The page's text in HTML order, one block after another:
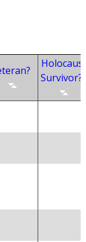
Holocaust
Survivor?